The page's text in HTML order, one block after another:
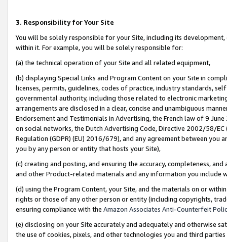
3. Responsibility for Your Site
You will be solely responsible for your Site, including its
within it. For example, you will be solely responsible for:
(a) the technical operation of your Site and all related equipment,
(b) displaying Special Links and Program Content on your Site in
licenses, permits, guidelines, codes of practice, industry standards,
governmental authority, including those related to electronic
arrangements are disclosed in a clear, concise and unambiguous
Endorsement and Testimonials in Advertising, the French law of 9
on social networks, the Dutch Advertising Code, Directive 2002/58/
Regulation (GDPR) (EU) 2016/679), and any agreement between
you by any person or entity that hosts your Site),
(c) creating and posting, and ensuring the accuracy, completeness,
and other Product-related materials and any information you include
(d) using the Program Content, your Site, and the materials on or
rights or those of any other person or entity (including copyrights,
ensuring compliance with the Amazon Associates Anti-Counterfeit
(e) disclosing on your Site accurately and adequately and otherwise
the use of cookies, pixels, and other technologies you and third